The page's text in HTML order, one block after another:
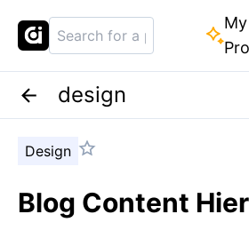
design
Design
Blog Content